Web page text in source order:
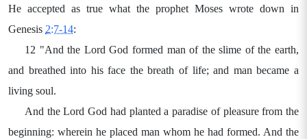
He accepted as true what the prophet Moses wrote down in
Genesis 2:7-14:
12 "And the Lord God formed man of the slime of the earth,
and breathed into his face the breath of life; and man became a
living soul.
And the Lord God had planted a paradise of pleasure from the
beginning: wherein he placed man whom he had formed. And the